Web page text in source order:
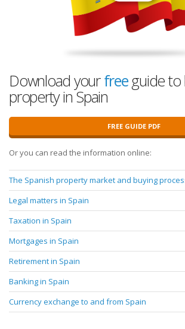
Download yourfreeguide to
property in Spain
FREE GUIDE PDF
Or you can read the information online:
The Spanish property market and buying
Legal matters in Spain
Taxation in Spain
Mortgages in Spain
Retirement in Spain
Banking in Spain
Currency exchange to and from Spain